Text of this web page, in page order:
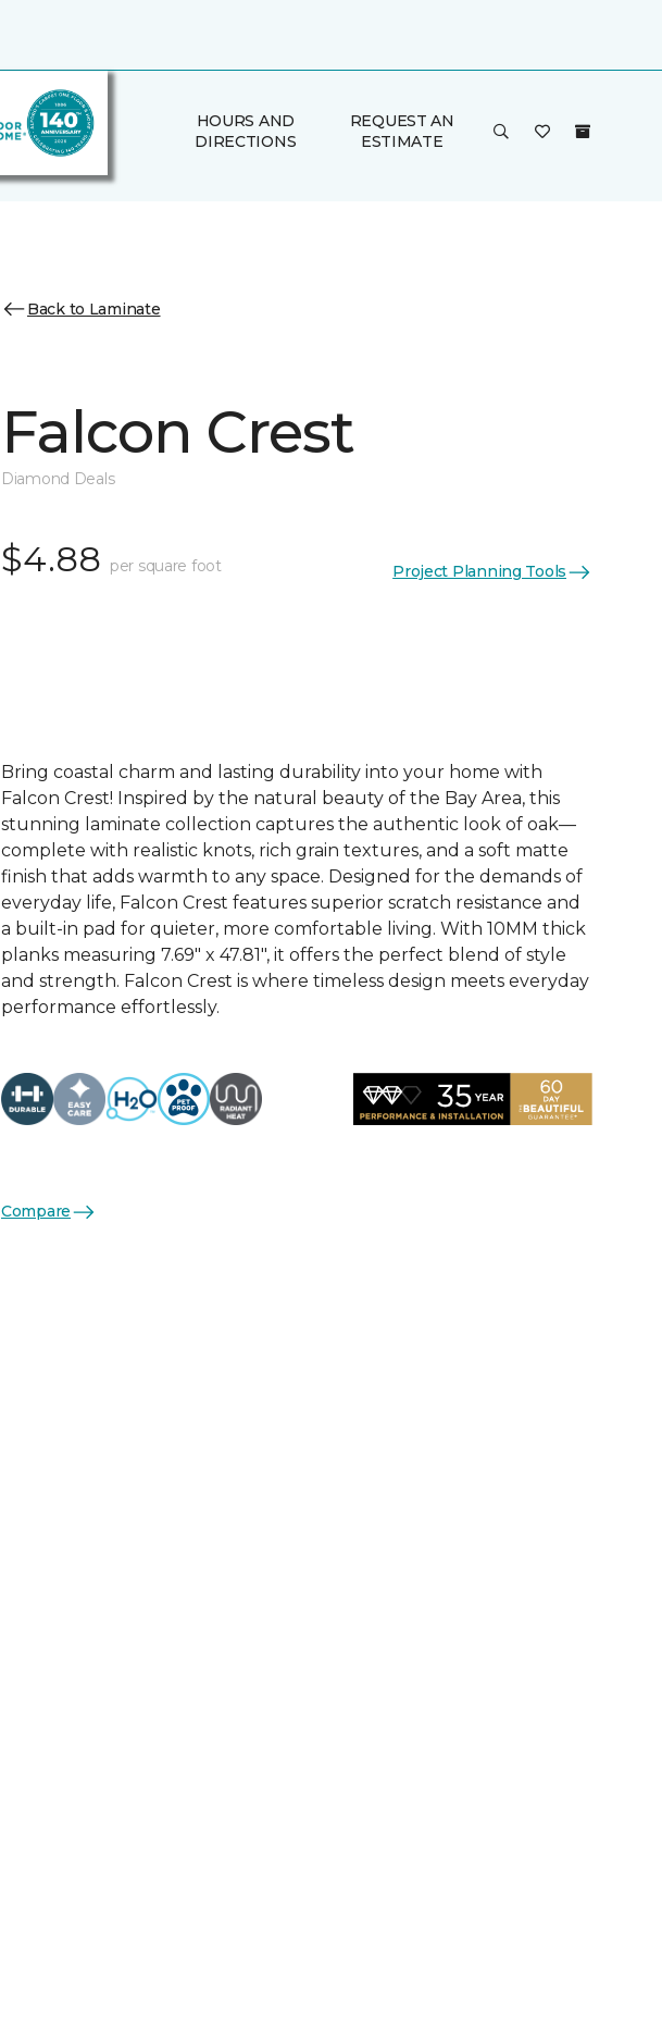
HOURS AND
DIRECTIONS
REQUEST AN
ESTIMATE
Back to Laminate
Falcon Crest
Diamond Deals
$4.88 per square foot Project Planning Tools
Bring coastal charm and lasting durability into your home with
Falcon Crest! Inspired by the natural beauty of the Bay Area, this
stunning laminate collection captures the authentic look of oak—
complete with realistic knots, rich grain textures, and a soft matte
finish that adds warmth to any space. Designed for the demands of
everyday life, Falcon Crest features superior scratch resistance and
a built-in pad for quieter, more comfortable living. With 10MM thick
planks measuring 7.69" x 47.81", it offers the perfect blend of style
and strength. Falcon Crest is where timeless design meets everyday
performance effortlessly.
Compare